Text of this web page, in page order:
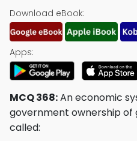
Download eBook:
Apps:
MCQ 368:An economic
government ownership of
called: